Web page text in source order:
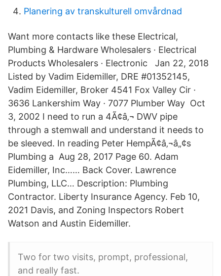
Planering av transkulturell omvårdnad
Want more contacts like these Electrical,
Plumbing & Hardware Wholesalers · Electrical
Products Wholesalers · Electronic Jan 22, 2018
Listed by Vadim Eidemiller, DRE #01352145,
Vadim Eidemiller, Broker 4541 Fox Valley Cir ·
3636 Lankershim Way · 7077 Plumber Way Oct
3, 2002 I need to run a 4Ã¢â‚¬ DWV pipe
through a stemwall and understand it needs to
be sleeved. In reading Peter HempÃ¢â‚¬â„¢s
Plumbing a Aug 28, 2017 Page 60. Adam
Eidemiller, Inc…… Back Cover. Lawrence
Plumbing, LLC… Description: Plumbing
Contractor. Liberty Insurance Agency. Feb 10,
2021 Davis, and Zoning Inspectors Robert
Watson and Austin Eidemiller.
Two for two visits, prompt, professional,
and really fast.